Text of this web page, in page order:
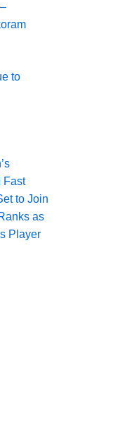
to
Fast
to Join
as
Player